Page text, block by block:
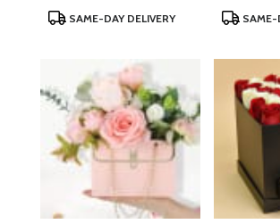
ProductSAME-DAY DELIVERY
Product
SAME-